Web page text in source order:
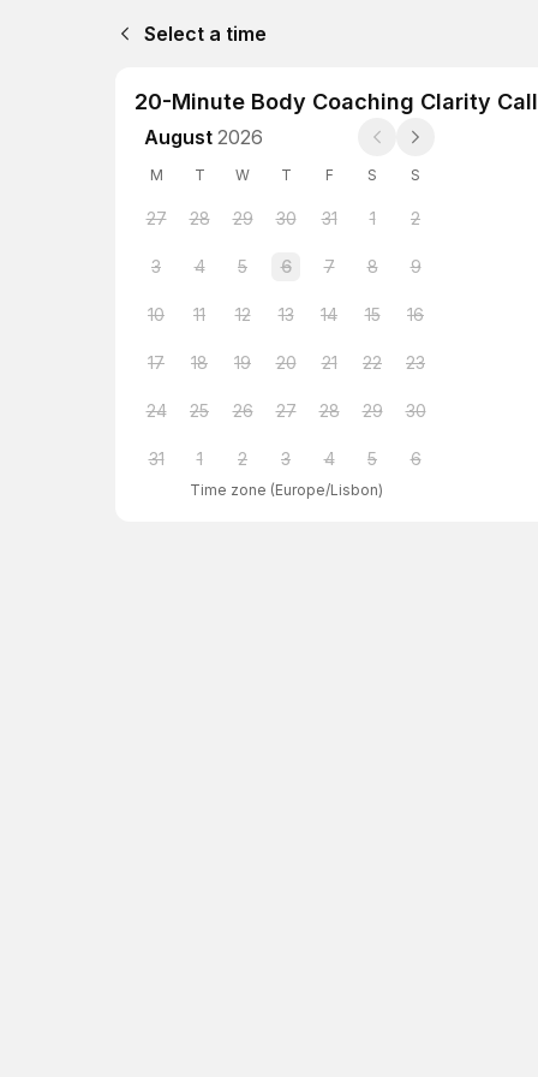
Select a time
20-Minute Body Coaching Clarity Call
August 2026
M T W T F S S
27 28 29 30 31 1 2
3 4 5 6 7 8 9
10 11 12 13 14 15 16
17 18 19 20 21 22 23
24 25 26 27 28 29 30
31 1 2 3 4 5 6
Time zone (Europe/Lisbon)